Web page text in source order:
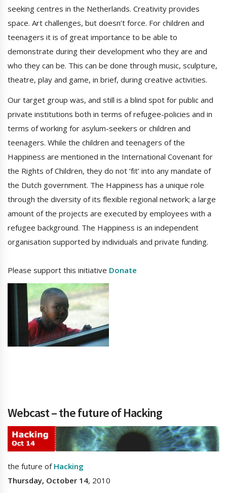
seeking centres in the Netherlands. Creativity provides
space. Art challenges, but doesn’t force. For children and
teenagers it is of great importance to be able to
demonstrate during their development who they are and
who they can be. This can be done through music, sculpture,
theatre, play and game, in brief, during creative activities.
Our target group was, and still is a blind spot for public and
private institutions both in terms of refugee-policies and in
terms of working for asylum-seekers or children and
teenagers. While the children and teenagers of the
Happiness are mentioned in the International Covenant for
the Rights of Children, they do not ‘fit’ into any mandate of
the Dutch government. The Happiness has a unique role
through the diversity of its flexible regional network; a large
amount of the projects are executed by employees with a
refugee background. The Happiness is an independent
organisation supported by individuals and private funding.
Please support this initiative Donate
Webcast – the future of Hacking
the future of Hacking
Thursday, October 14, 2010